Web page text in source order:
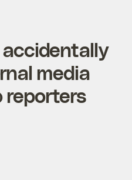
media
reporters